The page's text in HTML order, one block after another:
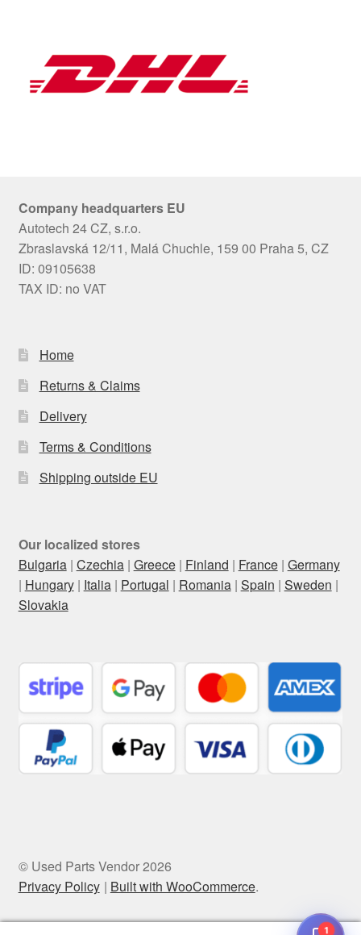
Company headquarters EU
Autotech 24 CZ, s.r.o.
Zbraslavská 12/11, Malá Chuchle, 159 00 Praha 5, CZ
ID: 09105638
TAX ID: no VAT
Home
Returns & Claims
Delivery
Terms & Conditions
Shipping outside EU
Our localized stores
Bulgaria| Czechia| Greece| Finland | France| Germany
| Hungary| Italia| Portugal | Romania| Spain | Sweden |
Slovakia
© Used Parts Vendor 2026
Privacy Policy
Built with WooCommerce.
1